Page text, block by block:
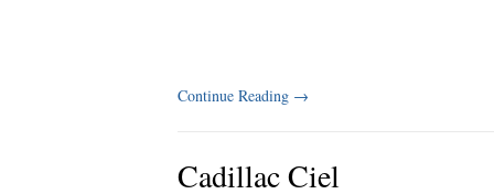
Continue Reading →
Cadillac Ciel